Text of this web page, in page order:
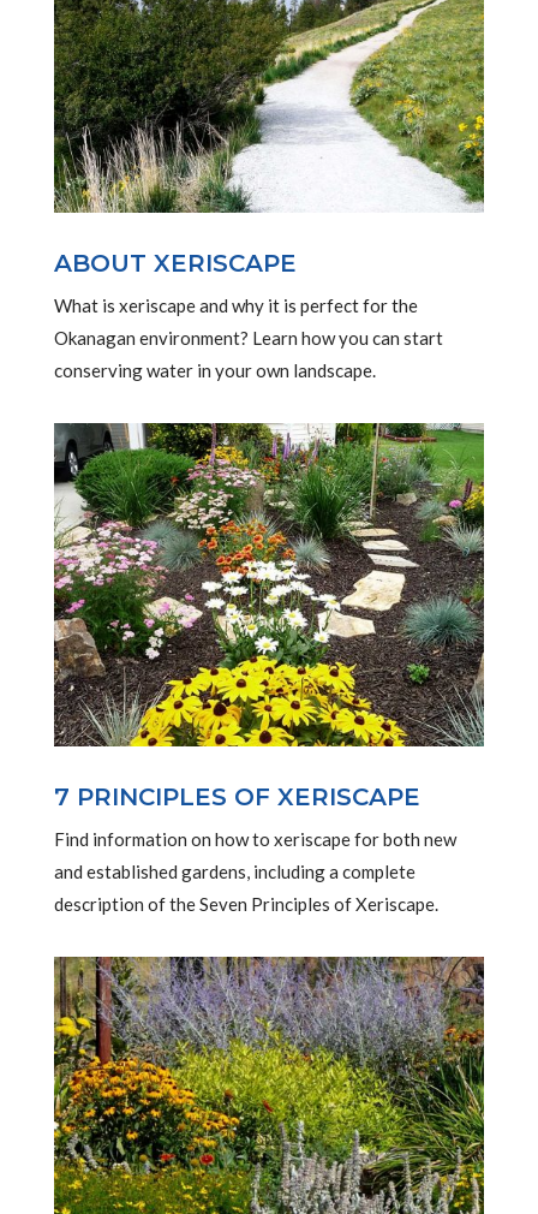
ABOUT XERISCAPE
What is xeriscape and why it is perfect for the
Okanagan environment? Learn how you can start
conserving water in your own landscape.
7 PRINCIPLES OF XERISCAPE
Find information on how to xeriscape for both new
and established gardens, including a complete
description of the Seven Principles of Xeriscape.